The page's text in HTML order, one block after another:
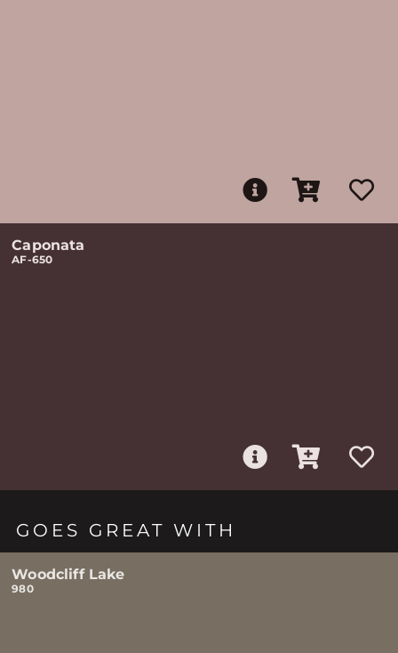
Caponata
AF-650
GOES GREAT WITH
Woodcliff Lake
980